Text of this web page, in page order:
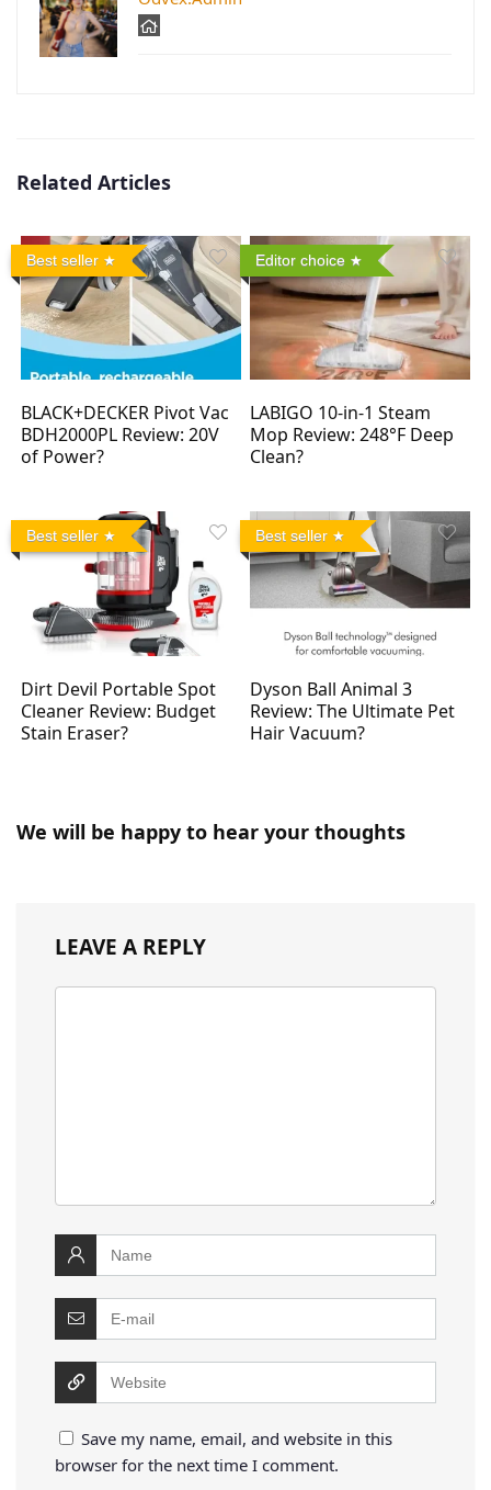
Related Articles
Best seller
BLACK+DECKER Pivot Vac
BDH2000PL Review: 20V
of Power?
Editor choice
LABIGO 10-in-1 Steam
Mop Review: 248°F Deep
Clean?
Best seller
Dirt Devil Portable Spot
Cleaner Review: Budget
Stain Eraser?
Best seller
Dyson Ball Animal 3
Review: The Ultimate Pet
Hair Vacuum?
We will be happy to hear your thoughts
LEAVE A REPLY
Save my name, email, and website in this
browser for the next time I comment.